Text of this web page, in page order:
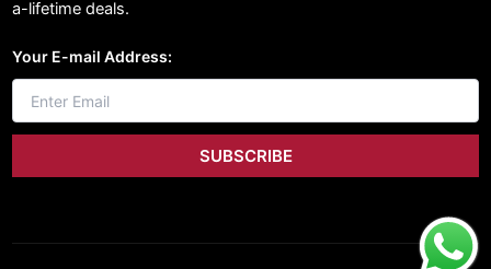
a-lifetime deals.
Your E-mail Address: